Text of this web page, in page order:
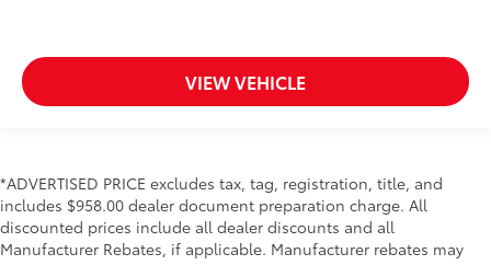
VIEW VEHICLE
*ADVERTISED PRICE excludes tax, tag, registration, title, and
includes $958.00 dealer document preparation charge. All
discounted prices include all dealer discounts and all
Manufacturer Rebates, if applicable. Manufacturer rebates may